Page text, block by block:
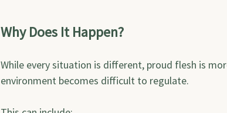
Why Does It Happen?
While every situation is different, proud flesh is
environment becomes difficult to regulate.